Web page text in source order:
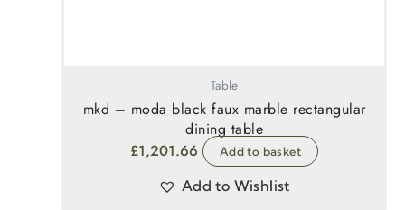
Table
mkd – moda black faux marble rectangular
dining table
£1,201.66 Add to basket
Add to Wishlist